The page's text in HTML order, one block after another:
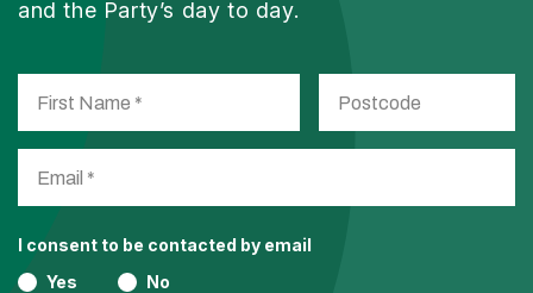
and the Party’s day to day.
I consent to be contacted by email
Yes
No